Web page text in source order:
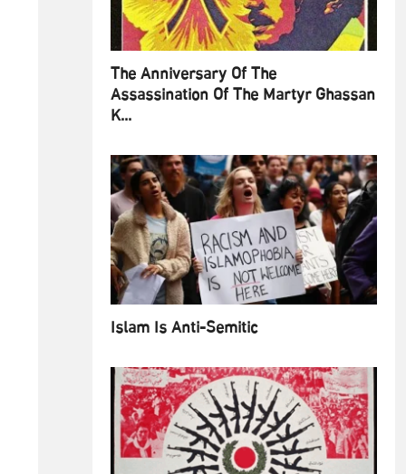
The Anniversary Of The
Assassination Of The Martyr Ghassan
K...
Islam Is Anti-Semitic